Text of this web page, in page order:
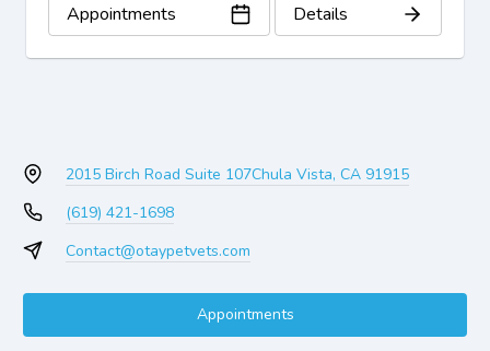
Appointments Details
2015 Birch Road Suite 107Chula Vista, CA 91915
(619) 421-1698
Contact@otaypetvets.com
Appointments